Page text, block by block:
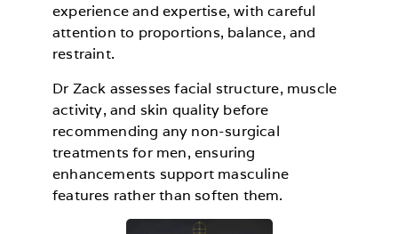
experience and expertise, with careful
attention to proportions, balance, and
restraint.
Dr Zack assesses facial structure, muscle
activity, and skin quality before
recommending any non-surgical
treatments for men, ensuring
enhancements support masculine
features rather than soften them.